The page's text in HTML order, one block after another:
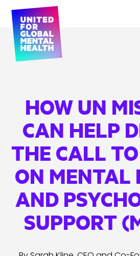
HOW UN
CAN HELP
THE CALL
ON MENTAL
AND
SUPPORT